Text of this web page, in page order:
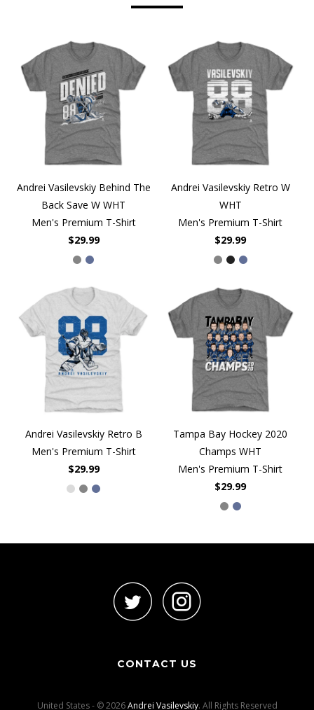
Andrei Vasilevskiy Behind The
Back Save W WHT
Men's Premium T-Shirt
$29.99
Andrei Vasilevskiy Retro W
WHT
Men's Premium T-Shirt
$29.99
Andrei Vasilevskiy Retro B
Men's Premium T-Shirt
$29.99
Tampa Bay Hockey 2020
Champs WHT
Men's Premium T-Shirt
$29.99
CONTACT US
United States - © 2026Andrei Vasilevskiy. All Rights Reserved